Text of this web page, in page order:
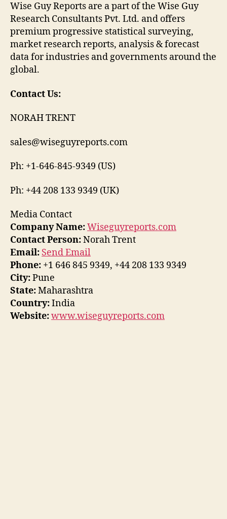
Wise Guy Reports are a part of the Wise Guy
Research Consultants Pvt. Ltd. and offers
premium progressive statistical surveying,
market research reports, analysis & forecast
data for industries and governments around the
global.
Contact Us:
NORAH TRENT
sales@wiseguyreports.com
Ph: +1-646-845-9349 (US)
Ph: +44 208 133 9349 (UK)
Media Contact
Company Name:Wiseguyreports.com
Contact Person:Norah Trent
Email: Send Email
Phone: +1 646 845 9349, +44 208 133 9349
City:Pune
State:Maharashtra
Country:India
Website:www.wiseguyreports.com